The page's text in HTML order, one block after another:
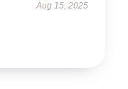
Aug 15, 2025